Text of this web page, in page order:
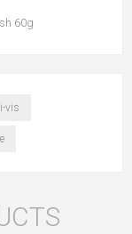
60g
vis